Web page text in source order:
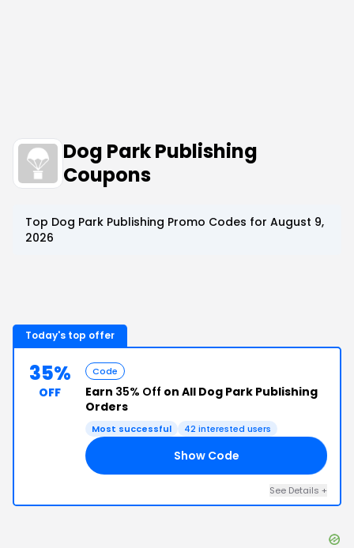
Dog Park Publishing
Coupons
Top Dog Park Publishing Promo Codes for August 9,
2026
Today's top offer
35%
OFF
Code
Earn 35% Off on All Dog Park Publishing
Orders
Most successful 42 interested users
Show Code
See Details +